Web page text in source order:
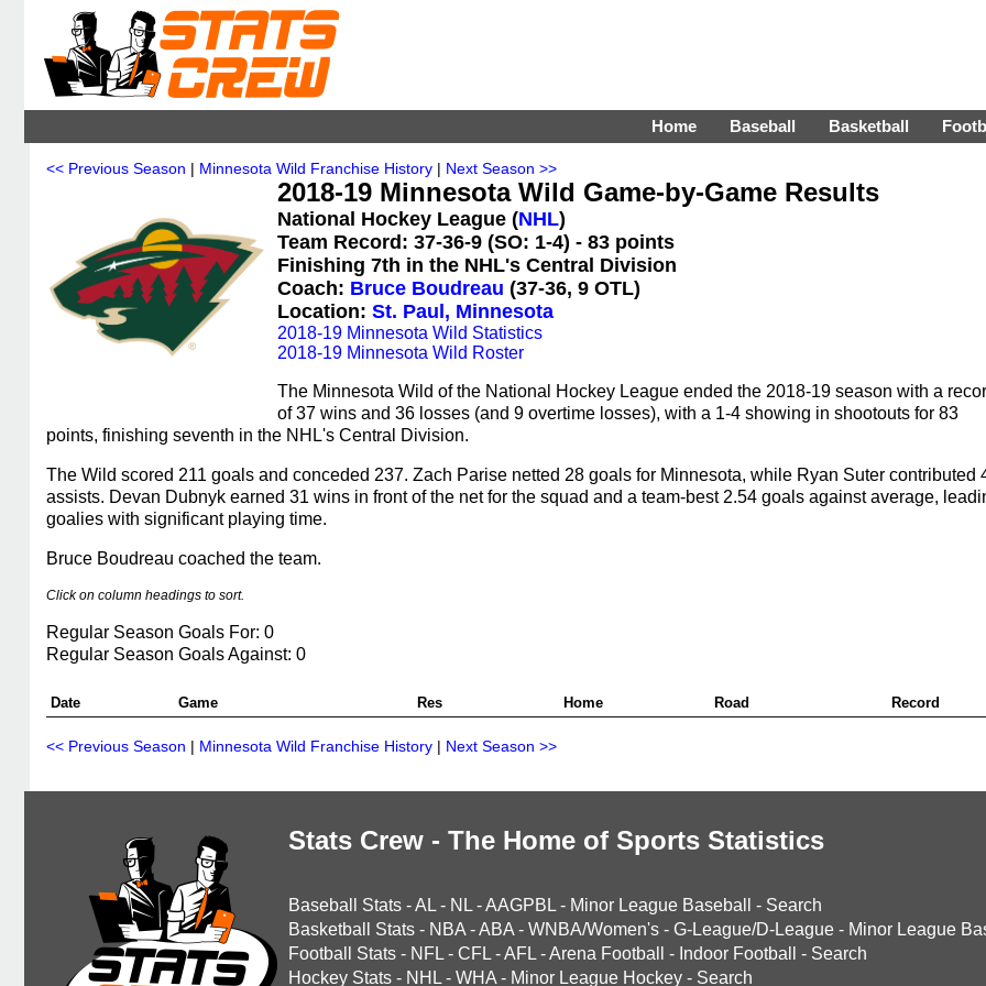
Home Baseball Basketball
<< Previous Season | Minnesota Wild Franchise History | Next Season >>
2018-19 Minnesota Wild Game-by-Game Results
National Hockey League (NHL)
Team Record: 37-36-9 (SO: 1-4) - 83 points
Finishing 7th in the NHL's Central Division
Coach: Bruce Boudreau (37-36, 9 OTL)
Location: St. Paul, Minnesota
2018-19 Minnesota Wild Statistics
2018-19 Minnesota Wild Roster
The Minnesota Wild of the National Hockey League ended the 2018-19 season with a
of 37 wins and 36 losses (and 9 overtime losses), with a 1-4 showing in shootouts for 83
points, finishing seventh in the NHL's Central Division.
The Wild scored 211 goals and conceded 237. Zach Parise netted 28 goals for Minnesota, while Ryan Suter contributed
assists. Devan Dubnyk earned 31 wins in front of the net for the squad and a team-best 2.54 goals against average,
goalies with significant playing time.
Bruce Boudreau coached the team.
Click on column headings to sort.
Regular Season Goals For: 0
Regular Season Goals Against: 0
Date Game Res Home Road Record
<< Previous Season | Minnesota Wild Franchise History | Next Season >>
Stats Crew - The Home of Sports Statistics
Baseball Stats -AL - NL -AAGPBL - Minor League Baseball - Search
Basketball Stats - NBA -ABA - WNBA/Women's - G-League/D-League - Minor League
Football Stats - NFL - CFL -AFL -Arena Football - Indoor Football - Search
Hockey Stats - NHL - WHA - Minor League Hockey - Search